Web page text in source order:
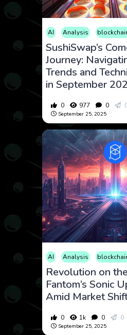
AI Analysis
SushiSwap’s
Journey:
Trends and
in September
0 977 0
September 25, 2025
AI Analysis
Revolution on
Fantom’s Sonic
Amid Market
0 1k 0 0
September 25, 2025